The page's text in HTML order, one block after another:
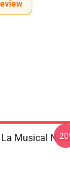
Musical
-